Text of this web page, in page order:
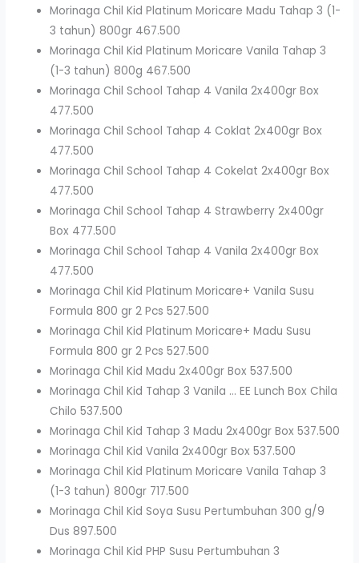
Morinaga Chil Kid Platinum Moricare Madu Tahap 3 (1-
3 tahun) 800gr 467.500
Morinaga Chil Kid Platinum Moricare Vanila Tahap 3
(1-3 tahun) 800g 467.500
Morinaga Chil School Tahap 4 Vanila 2x400gr Box
477.500
Morinaga Chil School Tahap 4 Coklat 2x400gr Box
477.500
Morinaga Chil School Tahap 4 Cokelat 2x400gr Box
477.500
Morinaga Chil School Tahap 4 Strawberry 2x400gr
Box 477.500
Morinaga Chil School Tahap 4 Vanila 2x400gr Box
477.500
Morinaga Chil Kid Platinum Moricare+ Vanila Susu
Formula 800 gr 2 Pcs 527.500
Morinaga Chil Kid Platinum Moricare+ Madu Susu
Formula 800 gr 2 Pcs 527.500
Morinaga Chil Kid Madu 2x400gr Box 537.500
Morinaga Chil Kid Tahap 3 Vanila … EE Lunch Box Chila
Chilo 537.500
Morinaga Chil Kid Tahap 3 Madu 2x400gr Box 537.500
Morinaga Chil Kid Vanila 2x400gr Box 537.500
Morinaga Chil Kid Platinum Moricare Vanila Tahap 3
(1-3 tahun) 800gr 717.500
Morinaga Chil Kid Soya Susu Pertumbuhan 300 g/9
Dus 897.500
Morinaga Chil Kid PHP Susu Pertumbuhan 3